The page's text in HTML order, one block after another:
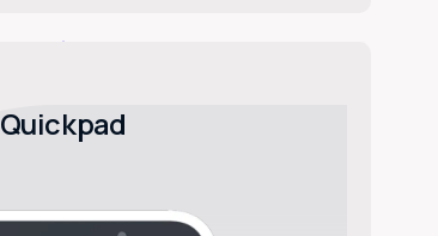
Quickpad